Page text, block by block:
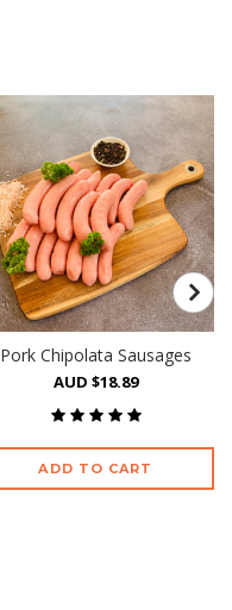
Pork Chipolata Sausages
AUD $18.89
ADD TO CART